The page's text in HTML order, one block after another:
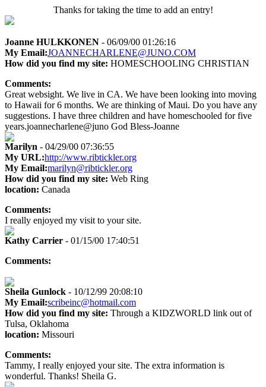
Thanks for taking the time to add an entry!
Joanne HULKKONEN - 06/09/00 01:26:16
My Email:JOANNECHARLENE@JUNO.COM
How did you find my site: HOMESCHOOLING CHRISTIAN
Comments:
Great websight. We live in CA. We have been looking into moving
to Hawaii for 6 months. We are thinking of Maui. Do you have any
suggestions. I have three children and have homeschooled for five
years.joannecharlene@juno God Bless-Joanne
Marilyn - 04/29/00 07:36:55
My URL:http://www.ribtickler.org
My Email:marilyn@ribtickler.org
How did you find my site: Web Ring
location: Canada
Comments:
I really enjoyed my visit to your site.
Kathy Carrier - 01/15/00 17:40:51
Comments:
Sheila Gunlock - 10/12/99 20:08:10
My Email:scribeinc@hotmail.com
How did you find my site: Through a KIDZWORLD link out of
Tulsa, Oklahoma
location: Missouri
Comments:
Tammy, I really enjoyed your site. The extra information is
wonderful. Thanks! Sheila G.